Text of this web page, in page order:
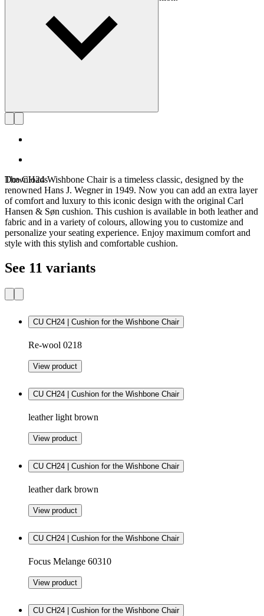
Downloads
The CH24 Wishbone Chair is a timeless classic, designed by the
renowned Hans J. Wegner in 1949. Now you can add an extra layer
of comfort and luxury to this iconic design with the original Carl
Hansen & Søn cushion. This cushion is available in both leather and
fabric and in a variety of colours, allowing you to customize and
personalize your seating experience. Enjoy maximum comfort and
style with this stylish and comfortable cushion.
See 11 variants
CU CH24 | Cushion for the Wishbone Chair
Re-wool 0218
View product
CU CH24 | Cushion for the Wishbone Chair
leather light brown
View product
CU CH24 | Cushion for the Wishbone Chair
leather dark brown
View product
CU CH24 | Cushion for the Wishbone Chair
Focus Melange 60310
View product
CU CH24 | Cushion for the Wishbone Chair